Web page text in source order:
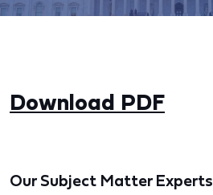
Download PDF
Our Subject Matter Experts